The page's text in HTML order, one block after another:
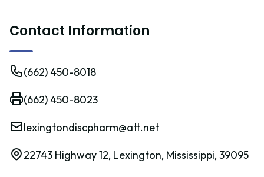
Contact Information
(662) 450-8018
(662) 450-8023
lexingtondiscpharm@att.net
22743 Highway 12, Lexington, Mississippi, 39095